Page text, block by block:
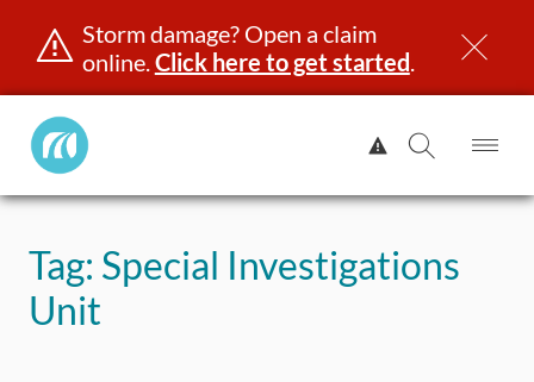
Skip
content
Storm damage? Open a claim
online.Click here to get started.
Manitoba
Public
View
Alert.
Search
& ID Registration Insurance Claims Road
Tag: Special Investigations
Unit